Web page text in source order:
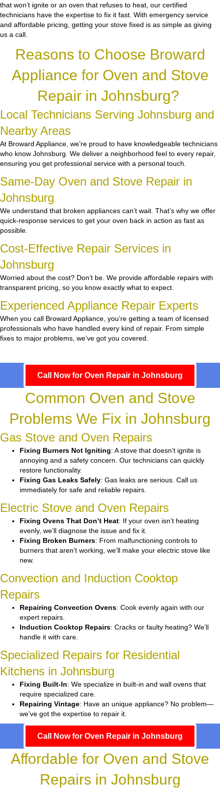
that won’t ignite or an oven that refuses to heat, our certified
technicians have the expertise to fix it fast. With emergency service
and affordable pricing, getting your stove fixed is as simple as giving
us a call.
Reasons to Choose Broward
Appliance for Oven and Stove
Repair in Johnsburg?
Local Technicians Serving Johnsburg and
Nearby Areas
At Broward Appliance, we’re proud to have knowledgeable technicians
who know Johnsburg. We deliver a neighborhood feel to every repair,
ensuring you get professional service with a personal touch.
Same-Day Oven and Stove Repair in
Johnsburg
We understand that broken appliances can’t wait. That’s why we offer
quick-response services to get your oven back in action as fast as
possible.
Cost-Effective Repair Services in
Johnsburg
Worried about the cost? Don’t be. We provide affordable repairs with
transparent pricing, so you know exactly what to expect.
Experienced Appliance Repair Experts
When you call Broward Appliance, you’re getting a team of licensed
professionals who have handled every kind of repair. From simple
fixes to major problems, we’ve got you covered.
Call Now for Oven Repair in Johnsburg
Common Oven and Stove
Problems We Fix in Johnsburg
Gas Stove and Oven Repairs
Fixing Burners Not Igniting: A stove that doesn’t ignite is
annoying and a safety concern. Our technicians can quickly
restore functionality.
Fixing Gas Leaks Safely: Gas leaks are serious. Call us
immediately for safe and reliable repairs.
Electric Stove and Oven Repairs
Fixing Ovens That Don’t Heat: If your oven isn’t heating
evenly, we’ll diagnose the issue and fix it.
Fixing Broken Burners: From malfunctioning controls to
burners that aren’t working, we’ll make your electric stove like
new.
Convection and Induction Cooktop
Repairs
Repairing Convection Ovens: Cook evenly again with our
expert repairs.
Induction Cooktop Repairs: Cracks or faulty heating? We’ll
handle it with care.
Specialized Repairs for Residential
Kitchens in Johnsburg
Fixing Built-In: We specialize in built-in and wall ovens that
require specialized care.
Repairing Vintage: Have an unique appliance? No problem—
we’ve got the expertise to repair it.
Call Now for Oven Repair in Johnsburg
Affordable for Oven and Stove
Repairs in Johnsburg